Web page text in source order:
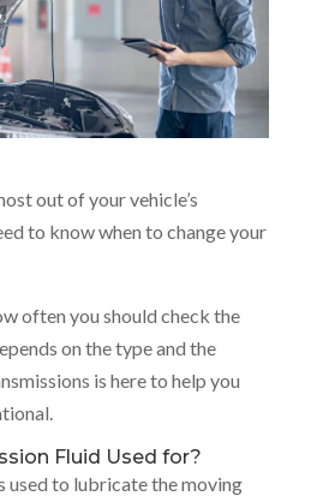
out of your vehicle’s
to know when to change your
often you should check the
on the type and the
is here to help you
Fluid Used for?
used to lubricate the moving